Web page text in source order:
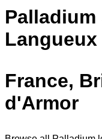
Langueux
France,
d'Armor